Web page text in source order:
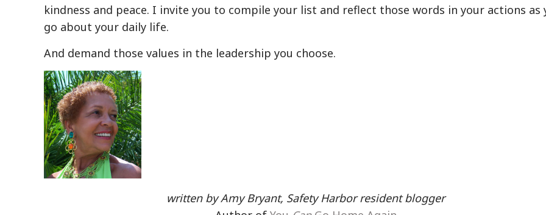
kindness and peace. I invite you to compile your list and reflect those words in your actions as
go about your daily life.
And demand those values in the leadership you choose.
written by Amy Bryant, Safety Harbor resident blogger